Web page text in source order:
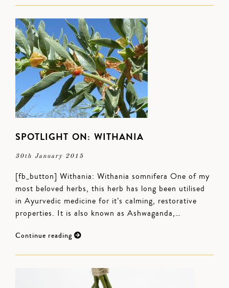
SPOTLIGHT ON: WITHANIA
30th January 2015
[fb_button] Withania: Withania somnifera One of my
most beloved herbs, this herb has long been utilised
in Ayurvedic medicine for it’s calming, restorative
properties. It is also known as Ashwaganda,…
Continue reading